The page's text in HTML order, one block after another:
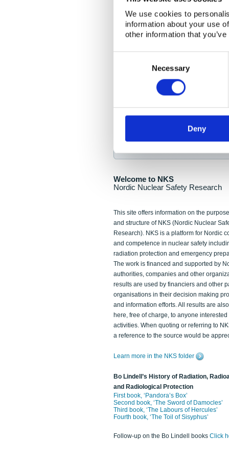
We use cookies to
information about your use
other information that
Necessary
Deny
NKS Seminar
Nordic Nuclear
Final seminar program
NewsFlashes are distributed as
Welcome to NKS
Nordic Nuclear Safety Research
This site offers information on the
and structure of NKS (Nordic Nuclear
Research). NKS is a platform for Nordic
and competence in nuclear safety
radiation protection and emergency
The work is financed and supported by
authorities, companies and other
results are used by financiers and other
organisations in their decision making
and information efforts. All results are
here, free of charge, to anyone interested
activities. When quoting or referring to
a reference to the source would be
Learn more in the NKS folder
Bo Lindell’s History of Radiation,
and Radiological Protection
First book, ‘Pandora’s Box’
Second book, ‘The Sword of Damocles’
Third book, ‘The Labours of Hercules’
Fourth book, ‘The Toil of Sisyphus’
Follow-up on the Bo Lindell books Click